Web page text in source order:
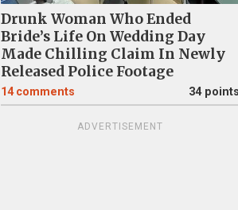
Drunk Woman Who Ended
Bride’s Life On Wedding Day
Made Chilling Claim In Newly
Released Police Footage
14 comments 34 points
ADVERTISEMENT